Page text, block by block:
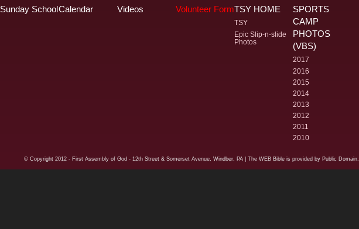
Sunday School Calendar Videos Volunteer FormTSY HOME
TSY
Epic Slip-n-slide
Photos
SPORTS
CAMP
PHOTOS
(VBS)
2017
2016
2015
2014
2013
2012
2011
2010
© Copyright 2012 - First Assembly of God - 12th Street & Somerset Avenue, Windber, PA| The WEB Bible is provided by Public Domain.